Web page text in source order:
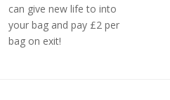
can give new life to into
your bag and pay £2 per
bag on exit!